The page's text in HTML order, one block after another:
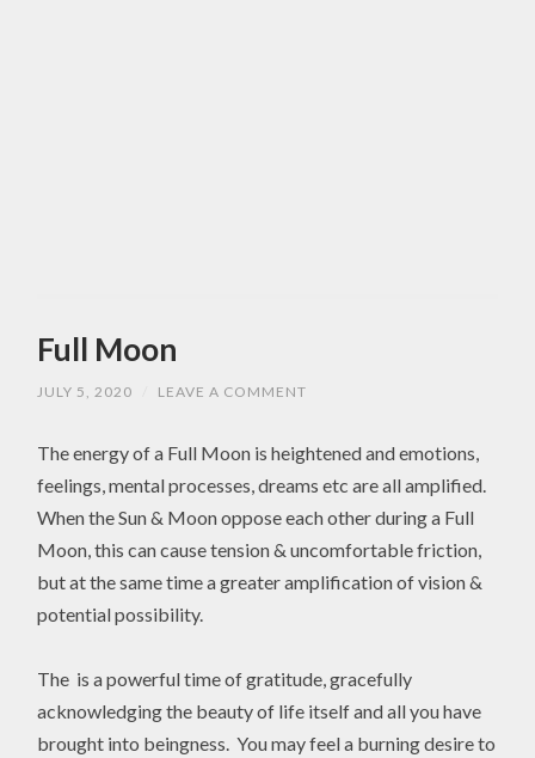
Full Moon
JULY 5, 2020 LEAVE A COMMENT
The energy of a Full Moon is heightened and emotions,
feelings, mental processes, dreams etc are all amplified.
When the Sun & Moon oppose each other during a Full
Moon, this can cause tension & uncomfortable friction,
but at the same time a greater amplification of vision &
potential possibility.
The is a powerful time of gratitude, gracefully
acknowledging the beauty of life itself and all you have
brought into beingness. You may feel a burning desire to